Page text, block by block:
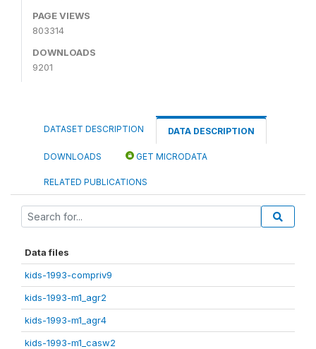
PAGE VIEWS
803314
DOWNLOADS
9201
DATASET DESCRIPTION DATA DESCRIPTION
DOWNLOADS GET MICRODATA
RELATED PUBLICATIONS
Data files
kids-1993-compriv9
kids-1993-m1_agr2
kids-1993-m1_agr4
kids-1993-m1_casw2